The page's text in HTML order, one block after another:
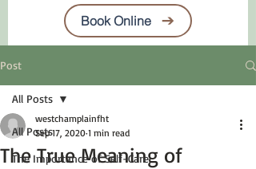
Book Online
Post
All Posts
The Importance of Self-Care
All Posts
The True Meaning of
westchamplainfht
Sep 17, 2020 1 min read